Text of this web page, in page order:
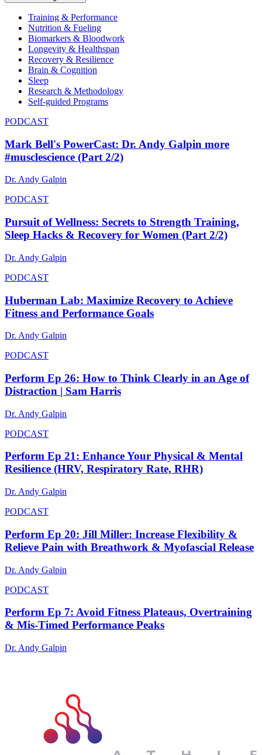
Training & Performance
Nutrition & Fueling
Biomarkers & Bloodwork
Longevity & Healthspan
Recovery & Resilience
Brain & Cognition
Sleep
Research & Methodology
Self-guided Programs
PODCAST
Mark Bell's PowerCast: Dr. Andy Galpin more
#musclescience (Part 2/2)
Dr. Andy Galpin
PODCAST
Pursuit of Wellness: Secrets to Strength Training,
Sleep Hacks & Recovery for Women (Part 2/2)
Dr. Andy Galpin
PODCAST
Huberman Lab: Maximize Recovery to Achieve
Fitness and Performance Goals
Dr. Andy Galpin
PODCAST
Perform Ep 26: How to Think Clearly in an Age of
Distraction | Sam Harris
Dr. Andy Galpin
PODCAST
Perform Ep 21: Enhance Your Physical & Mental
Resilience (HRV, Respiratory Rate, RHR)
Dr. Andy Galpin
PODCAST
Perform Ep 20: Jill Miller: Increase Flexibility &
Relieve Pain with Breathwork & Myofascial Release
Dr. Andy Galpin
PODCAST
Perform Ep 7: Avoid Fitness Plateaus, Overtraining
& Mis-Timed Performance Peaks
Dr. Andy Galpin